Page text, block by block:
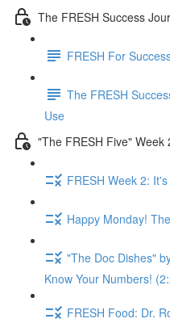
The FRESH Success
FRESH For
The FRESH
Use
"The FRESH Five" Week
FRESH Week 2:
Happy Monday!
"The Doc Dishes"
Know Your Numbers!
FRESH Food: Dr.